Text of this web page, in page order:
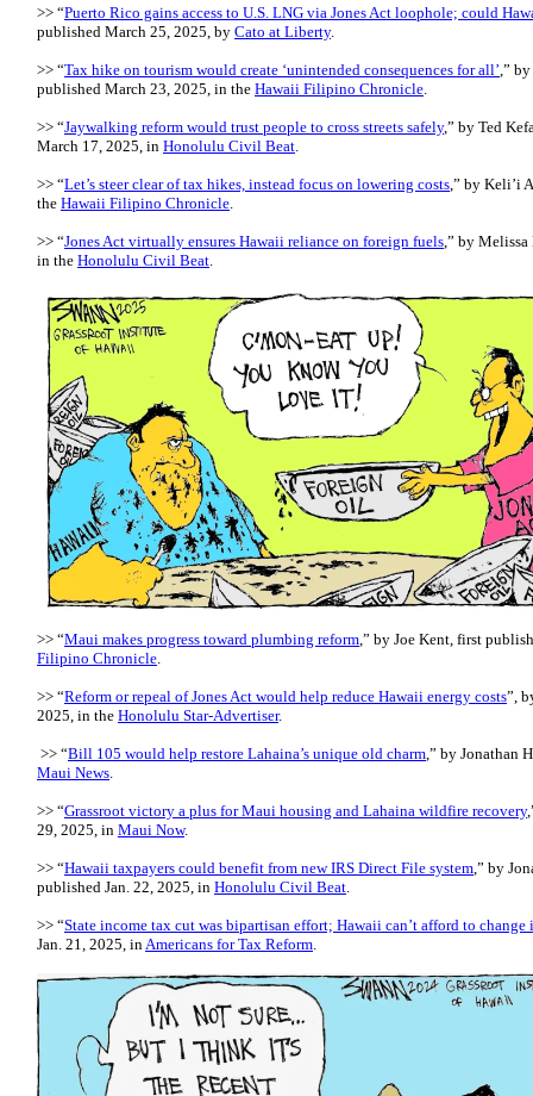
>> “Puerto Rico gains access to U.S. LNG via Jones Act loophole; could
published March 25, 2025, by Cato at Liberty.
>> “Tax hike on tourism would create ‘unintended consequences for all’,”
published March 23, 2025, in the Hawaii Filipino Chronicle.
>> “Jaywalking reform would trust people to cross streets safely,” by Ted
March 17, 2025, in Honolulu Civil Beat.
>> “Let’s steer clear of tax hikes, instead focus on lowering costs,” by Keli’i
the Hawaii Filipino Chronicle.
>> “Jones Act virtually ensures Hawaii reliance on foreign fuels,” by Melissa
in the Honolulu Civil Beat.
>> “Maui makes progress toward plumbing reform,” by Joe Kent, first
Filipino Chronicle.
>> “Reform or repeal of Jones Act would help reduce Hawaii energy costs”,
2025, in the Honolulu Star-Advertiser.
>> “Bill 105 would help restore Lahaina’s unique old charm,” by Jonathan
Maui News.
>> “Grassroot victory a plus for Maui housing and Lahaina wildfire recovery
29, 2025, in Maui Now.
>> “Hawaii taxpayers could benefit from new IRS Direct File system,” by
published Jan. 22, 2025, in Honolulu Civil Beat.
>> “State income tax cut was bipartisan effort; Hawaii can’t afford to change
Jan. 21, 2025, inAmericans for Tax Reform.